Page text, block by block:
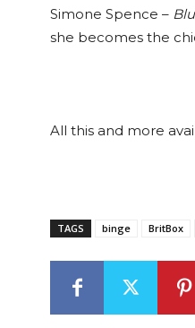
Simone Spence –
she becomes the
All this and more
TAGS binge BritBox